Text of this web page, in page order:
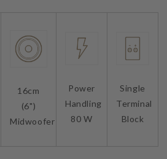
16cm
(6")
Midwoofer
Power
Handling
80 W
Single
Terminal
Block